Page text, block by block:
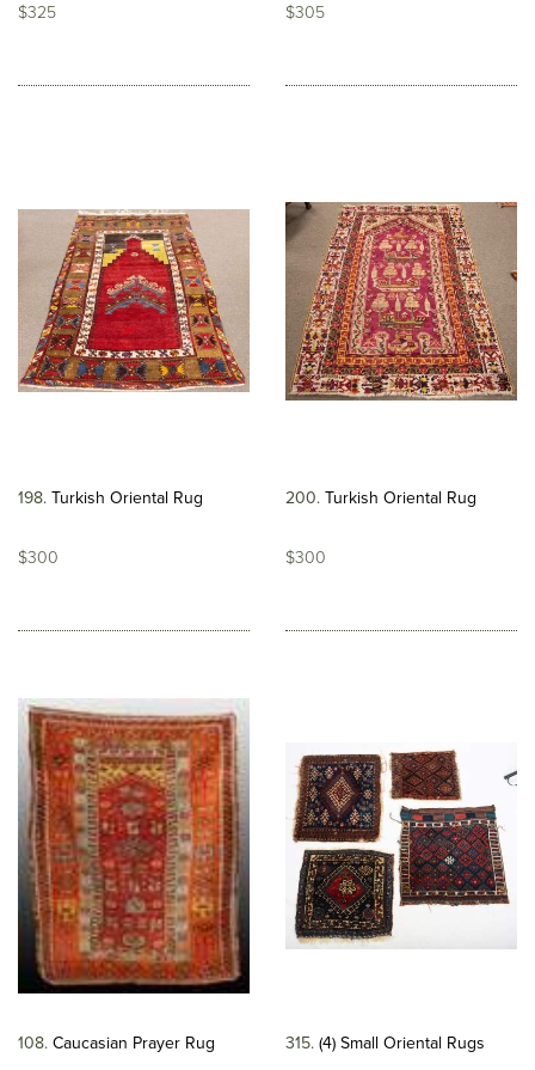
$325
$305
198 Turkish Oriental Rug
$300
200 Turkish Oriental Rug
$300
108 Caucasian Prayer Rug 315 (4) Small Oriental Rugs